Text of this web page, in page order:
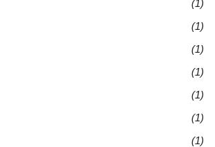
(1)
(1)
(1)
(1)
(1)
(1)
(1)